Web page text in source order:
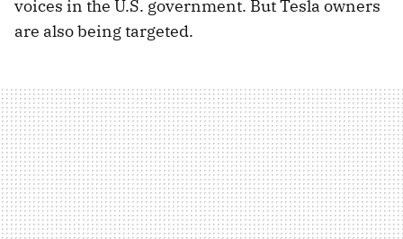
voices in the U.S. government. But Tesla owners
are also being targeted.